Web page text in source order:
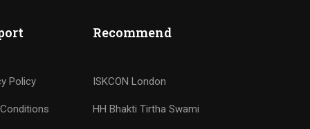
Policy
Recommend
ISKCON London
HH Bhakti Tirtha Swami